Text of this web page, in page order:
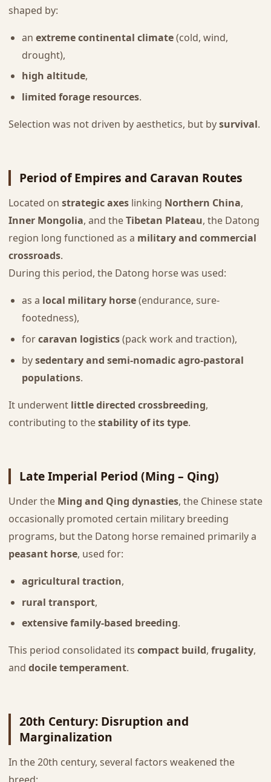
shaped by:
an extreme continental climate(cold, wind,
drought),
high altitude,
limited forage resources.
Selection was not driven by aesthetics, but bysurvival.
Period of Empires and Caravan Routes
Located on strategic axeslinking Northern China,
Inner Mongolia, and theTibetan Plateau, the Datong
region long functioned as a military and commercial
crossroads.
During this period, the Datong horse was used:
as a local military horse(endurance, sure-
footedness),
forcaravan logistics(pack work and traction),
bysedentary and semi-nomadic agro-pastoral
populations.
It underwent little directed crossbreeding,
contributing to thestability of its type.
Late Imperial Period (Ming – Qing)
Under the Ming and Qing dynasties, the Chinese state
occasionally promoted certain military breeding
programs, but the Datong horse remained primarily a
peasant horse, used for:
agricultural traction,
rural transport,
extensive family-based breeding.
This period consolidated its compact build, frugality,
and docile temperament.
20th Century: Disruption and
Marginalization
In the 20th century, several factors weakened the